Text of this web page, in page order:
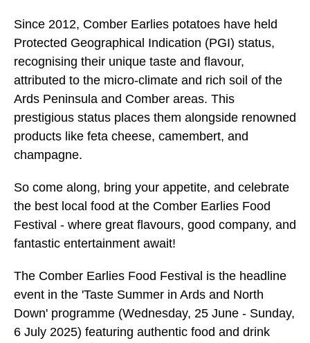
Since 2012, Comber Earlies potatoes have held
Protected Geographical Indication (PGI) status,
recognising their unique taste and flavour,
attributed to the micro-climate and rich soil of the
Ards Peninsula and Comber areas. This
prestigious status places them alongside renowned
products like feta cheese, camembert, and
champagne.
So come along, bring your appetite, and celebrate
the best local food at the Comber Earlies Food
Festival - where great flavours, good company, and
fantastic entertainment await!
The Comber Earlies Food Festival is the headline
event in the 'Taste Summer in Ards and North
Down' programme (Wednesday, 25 June - Sunday,
6 July 2025) featuring authentic food and drink